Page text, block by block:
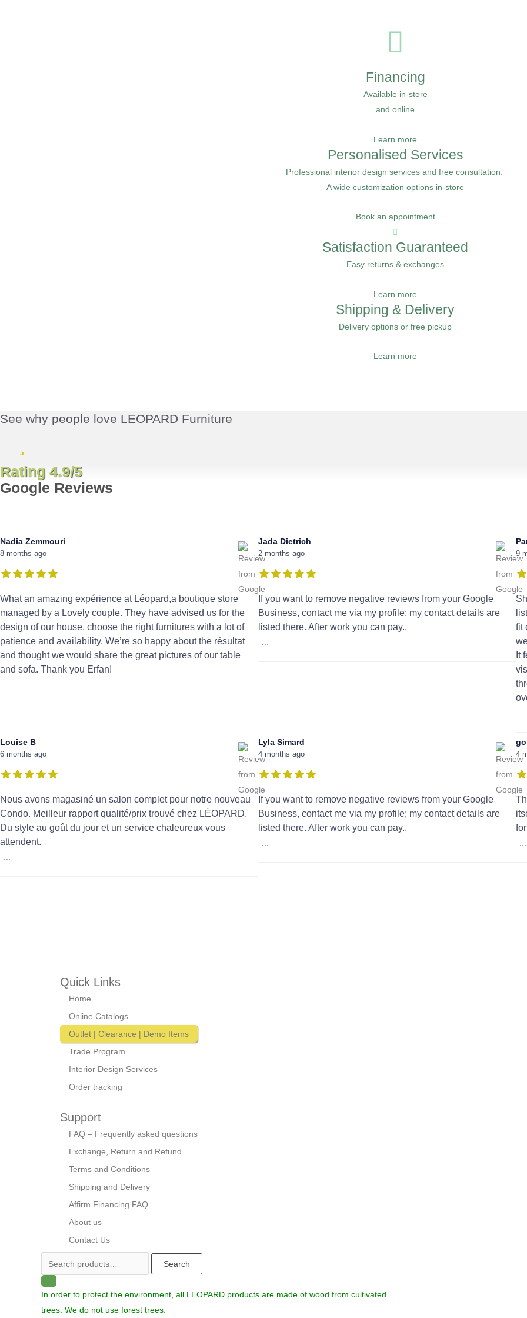
Financing
Available in-store
and online
Learn more
Personalised Services
Professional interior design services and free consultation.
A wide customization options in-store
Book an appointment
Satisfaction Guaranteed
Easy returns & exchanges
Learn more
Shipping & Delivery
Delivery options or free pickup
Learn more
See why people love LEOPARD Furniture
Rating 4.9/5
Google Reviews
Nadia Zemmouri
8 months ago
What an amazing expérience at Léopard,a boutique store
managed by a Lovely couple. They have advised us for the
design of our house, choose the right furnitures with a lot of
patience and availability. We’re so happy about the résultat
and thought we would share the great pictures of our table
and sofa. Thank you Erfan!
...
Jada Dietrich
2 months ago
If you want to remove negative reviews from your Google
Business, contact me via my profile; my contact details are
listed there. After work you can pay..
...
9
fit
It
...
Louise B
6 months ago
Nous avons magasiné un salon complet pour notre nouveau
Condo. Meilleur rapport qualité/prix trouvé chez LÉOPARD.
Du style au goût du jour et un service chaleureux vous
attendent.
...
Lyla Simard
4 months ago
If you want to remove negative reviews from your Google
Business, contact me via my profile; my contact details are
listed there. After work you can pay..
...
4
...
Quick Links
Home
Online Catalogs
Outlet | Clearance | Demo Items
Trade Program
Interior Design Services
Order tracking
Support
FAQ – Frequently asked questions
Exchange, Return and Refund
Terms and Conditions
Shipping and Delivery
Affirm Financing FAQ
About us
Contact Us
Search
In order to protect the environment, all LEOPARD products are made of wood from cultivated
trees. We do not use forest trees.